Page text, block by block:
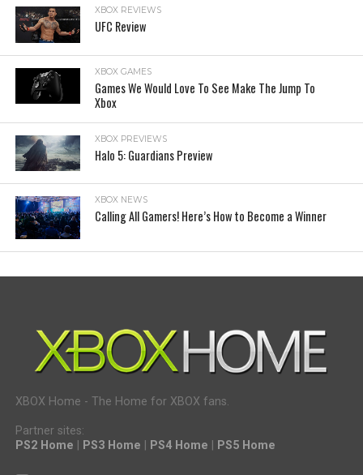
XBOX REVIEWS
UFC Review
XBOX GAMES
Games We Would Love To See Make The Jump To
Xbox
XBOX PREVIEWS
Halo 5: Guardians Preview
XBOX NEWS
Calling All Gamers! Here’s How to Become a Winner
XBOX Home - The Home for XBOX fans.
Partner sites:
PS2 Home
PS3 Home PS4 Home PS5 Home